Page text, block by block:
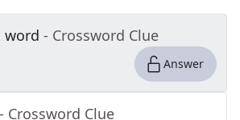
word - Crossword Clue
Answer
- Crossword Clue